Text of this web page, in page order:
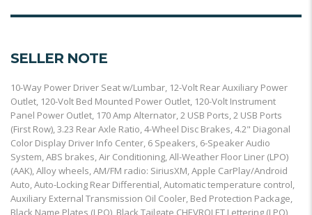
SELLER NOTE
10-Way Power Driver Seat w/Lumbar, 12-Volt Rear Auxiliary Power
Outlet, 120-Volt Bed Mounted Power Outlet, 120-Volt Instrument
Panel Power Outlet, 170 Amp Alternator, 2 USB Ports, 2 USB Ports
(First Row), 3.23 Rear Axle Ratio, 4-Wheel Disc Brakes, 4.2" Diagonal
Color Display Driver Info Center, 6 Speakers, 6-Speaker Audio
System, ABS brakes, Air Conditioning, All-Weather Floor Liner (LPO)
(AAK), Alloy wheels, AM/FM radio: SiriusXM, Apple CarPlay/Android
Auto, Auto-Locking Rear Differential, Automatic temperature control,
Auxiliary External Transmission Oil Cooler, Bed Protection Package,
Black Name Plates (LPO), Black Tailgate CHEVROLET Lettering (LPO),